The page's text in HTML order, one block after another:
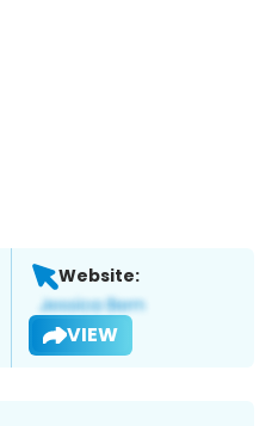
Website:
VIEW